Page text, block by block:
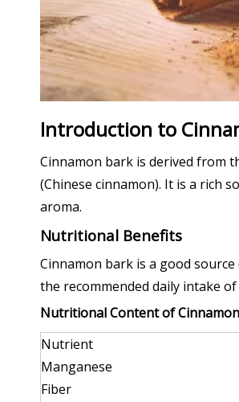
Introduction to
Cinnamon bark is derived from
(Chinese cinnamon). It is a rich
aroma.
Nutritional Benefits
Cinnamon bark is a good
the recommended daily intake
Nutritional Content of
Nutrient
Manganese
Fiber